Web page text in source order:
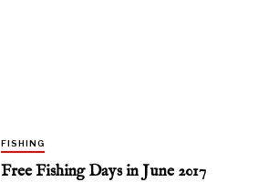
FISHING
Free Fishing Days in June 2017